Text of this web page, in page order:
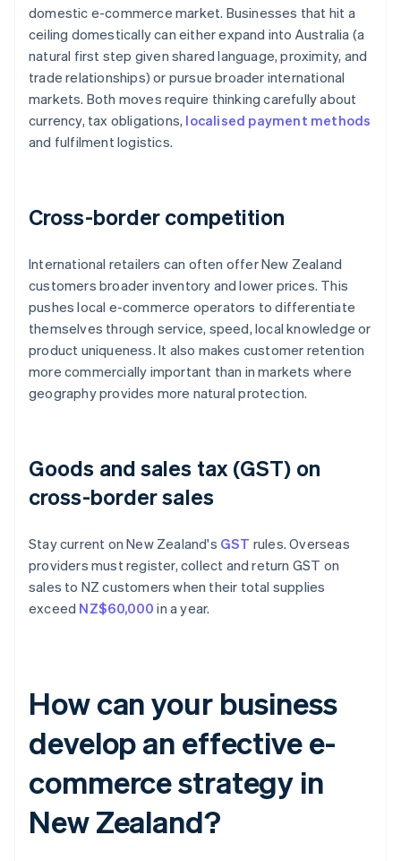
domestic e-commerce market. Businesses that hit a
ceiling domestically can either expand into Australia (a
natural first step given shared language, proximity, and
trade relationships) or pursue broader international
markets. Both moves require thinking carefully about
currency, tax obligations, localised payment methods
and fulfilment logistics.
Cross-border competition
International retailers can often offer New Zealand
customers broader inventory and lower prices. This
pushes local e-commerce operators to differentiate
themselves through service, speed, local knowledge or
product uniqueness. It also makes customer retention
more commercially important than in markets where
geography provides more natural protection.
Goods and sales tax (GST) on
cross-border sales
Stay current on New Zealand's GST rules. Overseas
providers must register, collect and return GST on
sales to NZ customers when their total supplies
exceed NZ$60,000 in a year.
How can your business
develop an effective e-
commerce strategy in
New Zealand?